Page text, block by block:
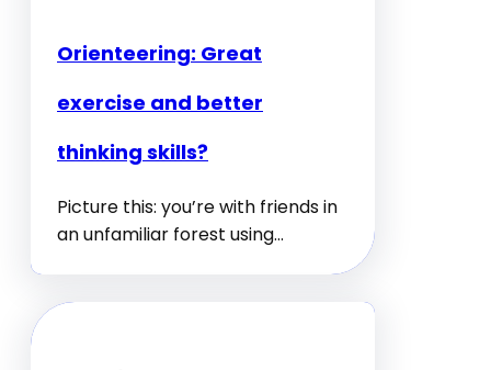
Orienteering: Great
exercise and better
thinking skills?
Picture this: you’re with friends in
an unfamiliar forest using…